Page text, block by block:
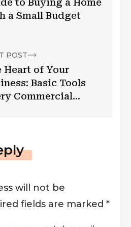
to Buying a Home
a Small Budget
POST
Heart of Your
Basic Tools
Commercial
will not be
fields are marked *